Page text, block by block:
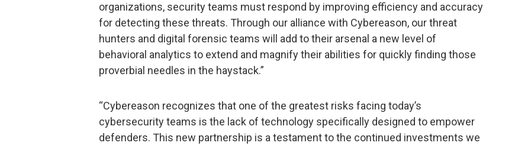
organizations, security teams must respond by improving efficiency and accuracy
for detecting these threats. Through our alliance with Cybereason, our threat
hunters and digital forensic teams will add to their arsenal a new level of
behavioral analytics to extend and magnify their abilities for quickly finding those
proverbial needles in the haystack.”
“Cybereason recognizes that one of the greatest risks facing today’s
cybersecurity teams is the lack of technology specifically designed to empower
defenders. This new partnership is a testament to the continued investments we